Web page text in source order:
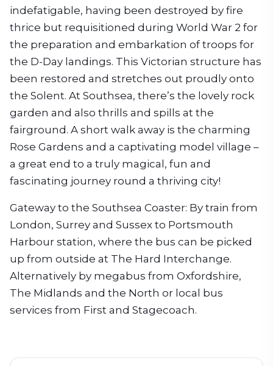
indefatigable, having been destroyed by fire
thrice but requisitioned during World War 2 for
the preparation and embarkation of troops for
the D-Day landings. This Victorian structure has
been restored and stretches out proudly onto
the Solent. At Southsea, there’s the lovely rock
garden and also thrills and spills at the
fairground. A short walk away is the charming
Rose Gardens and a captivating model village –
a great end to a truly magical, fun and
fascinating journey round a thriving city!
Gateway to the Southsea Coaster: By train from
London, Surrey and Sussex to Portsmouth
Harbour station, where the bus can be picked
up from outside at The Hard Interchange.
Alternatively by megabus from Oxfordshire,
The Midlands and the North or local bus
services from First and Stagecoach.